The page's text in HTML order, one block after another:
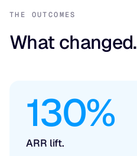
THE OUTCOMES
What changed.
130%
ARR lift.